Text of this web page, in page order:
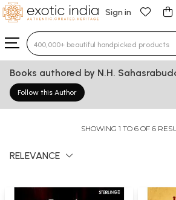
Sign in
Type 3 or more characters for
Books authored by N.H.
Follow this Author
SHOWING 1 TO 6 OF 6
RELEVANCE